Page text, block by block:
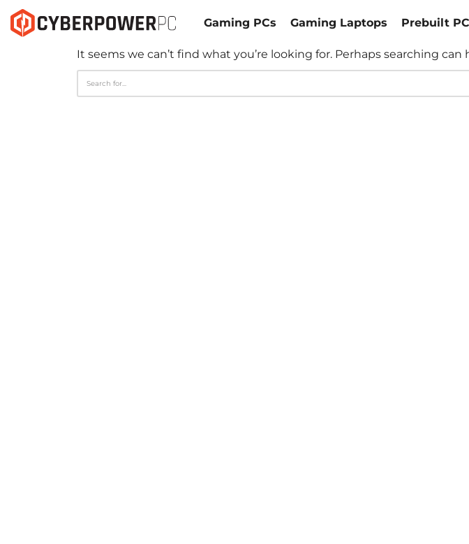
Gaming PCs Gaming Laptops Prebuilt
It seems we can’t find what you’re looking for. Perhaps searching can